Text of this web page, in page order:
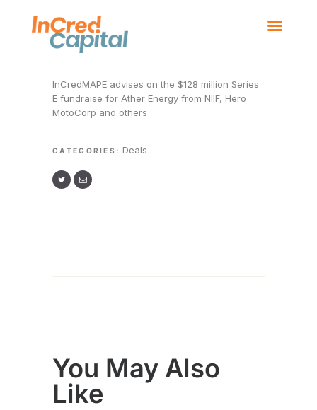
HOME
BOARD MEMBERS
NEWS
CONTACT US
InCredMAPE advises on the $128 million Series
E fundraise for Ather Energy from NIIF, Hero
MotoCorp and others
CATEGORIES: Deals
You May Also
Like